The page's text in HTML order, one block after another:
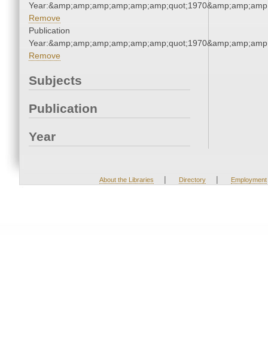
Remove
Publication
Remove
Subjects
Publication
Year
About the Libraries | Directory | Employment